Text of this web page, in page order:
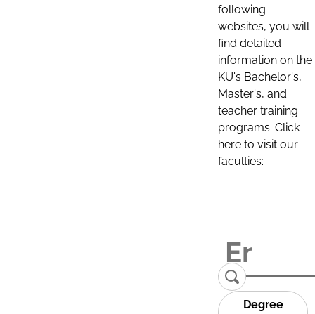
following
websites, you will
find detailed
information on the
KU's Bachelor's,
Master's, and
teacher training
programs. Click
here to visit our
faculties:
Degree